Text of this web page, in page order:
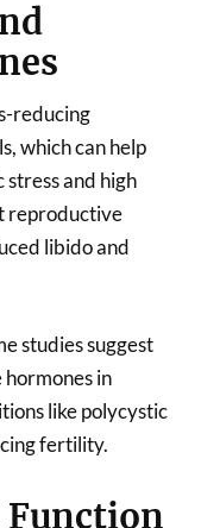
reducing
which can help
and high
reproductive
libido and
studies suggest
hormones in
like polycystic
fertility.
Function